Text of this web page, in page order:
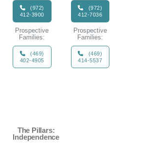
(972)
412-3900
Prospective
Families:
(469)
402-4905
(972)
412-7036
Prospective
Families:
(469)
414-5537
The Pillars:
Independence